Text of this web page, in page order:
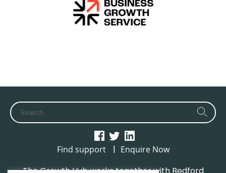
Find support | Enquire Now